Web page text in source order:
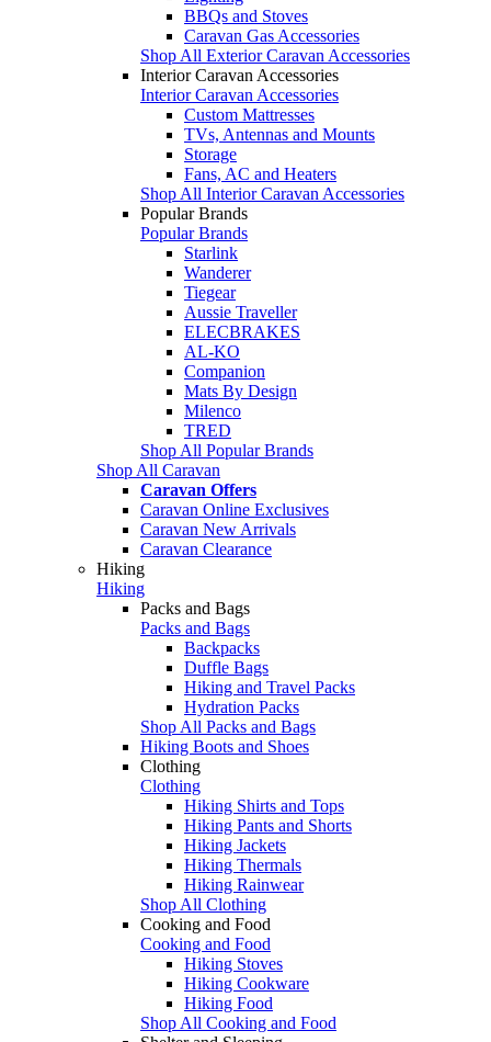
BBQs and Stoves
Caravan Gas Accessories
Shop All Exterior Caravan Accessories
Interior Caravan Accessories
Interior Caravan Accessories
Custom Mattresses
TVs, Antennas and Mounts
Storage
Fans, AC and Heaters
Shop All Interior Caravan Accessories
Popular Brands
Popular Brands
Starlink
Wanderer
Tiegear
Aussie Traveller
ELECBRAKES
AL-KO
Companion
Mats By Design
Milenco
TRED
Shop All Popular Brands
Shop All Caravan
Caravan Offers
Caravan Online Exclusives
Caravan New Arrivals
Caravan Clearance
Hiking
Hiking
Packs and Bags
Packs and Bags
Backpacks
Duffle Bags
Hiking and Travel Packs
Hydration Packs
Shop All Packs and Bags
Hiking Boots and Shoes
Clothing
Clothing
Hiking Shirts and Tops
Hiking Pants and Shorts
Hiking Jackets
Hiking Thermals
Hiking Rainwear
Shop All Clothing
Cooking and Food
Cooking and Food
Hiking Stoves
Hiking Cookware
Hiking Food
Shop All Cooking and Food